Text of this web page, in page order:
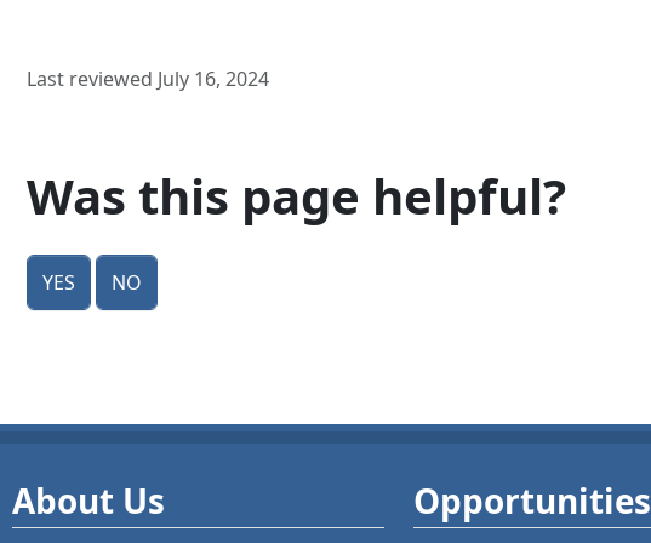
Last reviewed July 16, 2024
Was this page helpful?
Yes No
About Us Opportunities